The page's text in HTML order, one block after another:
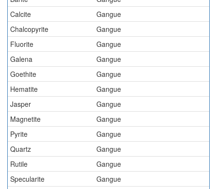
Calcite
Gangue
Chalcopyrite
Gangue
Fluorite
Gangue
Galena
Gangue
Goethite
Gangue
Hematite
Gangue
Jasper
Gangue
Magnetite
Gangue
Pyrite
Gangue
Quartz
Gangue
Rutile
Gangue
Specularite
Gangue